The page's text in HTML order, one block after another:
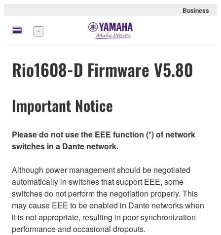
Business
Menu
Rio1608-D Firmware V5.80
Important Notice
Please do not use the EEE function (*) of network
switches in a Dante network.
Although power management should be negotiated
automatically in switches that support EEE, some
switches do not perform the negotiation properly. This
may cause EEE to be enabled in Dante networks when
it is not appropriate, resulting in poor synchronization
performance and occasional dropouts.